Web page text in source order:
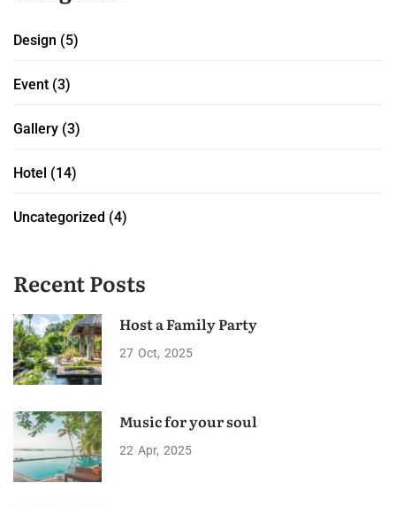
Design (5)
Event (3)
Gallery (3)
Hotel (14)
Uncategorized (4)
Recent Posts
Host a Family Party
27 Oct 2025
Music for your soul
22 Apr 2025